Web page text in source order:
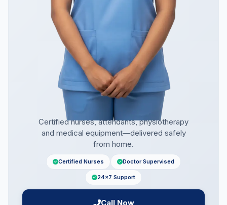
Certified nurses, attendants, physiotherapy
and medical equipment—delivered safely
from home.
Certified Nurses Doctor Supervised
24×7 Support
Call Now